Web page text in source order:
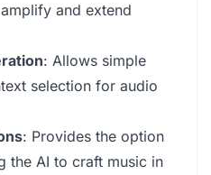
and extend
: Allows simple
selection for audio
: Provides the option
the AI to craft music in